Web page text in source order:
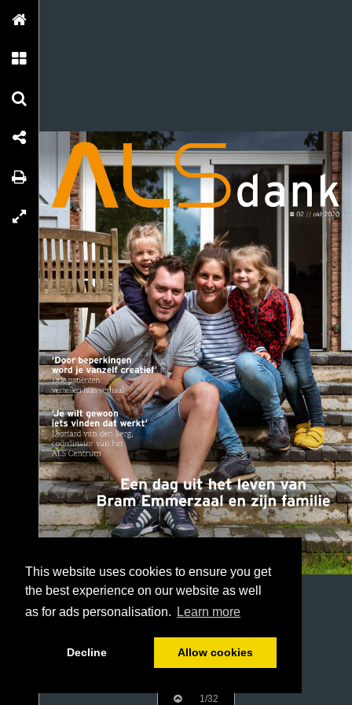
This website uses cookies to ensure you get
the best experience on our website as well
as for ads personalisation.
Learn more
Decline Allow cookies
1/32